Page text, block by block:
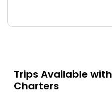
Trips Available with
Charters